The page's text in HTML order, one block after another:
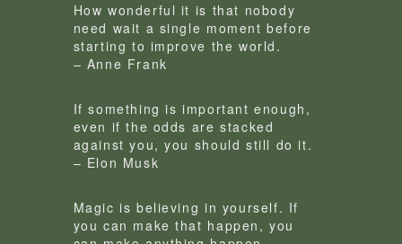
How wonderful it is that nobody
need wait a single moment before
starting to improve the world.
– Anne Frank
If something is important enough,
even if the odds are stacked
against you, you should still do it.
– Elon Musk
Magic is believing in yourself. If
you can make that happen, you